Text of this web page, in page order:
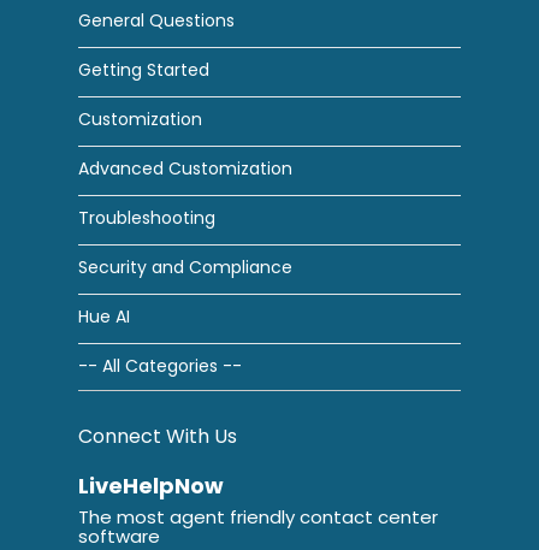
General Questions
Getting Started
Customization
Advanced Customization
Troubleshooting
Security and Compliance
Hue AI
-- All Categories --
Connect With Us
LiveHelpNow
The most agent friendly contact center
software